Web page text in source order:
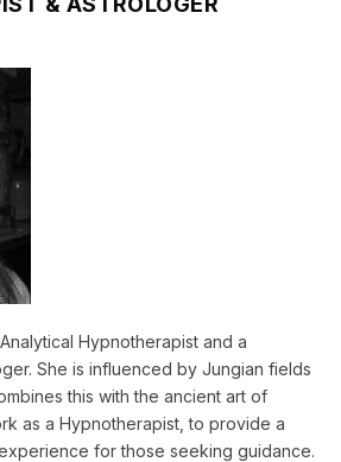
Hypnotherapist and a
She is influenced by Jungian fields
this with the ancient art of
as a Hypnotherapist, to provide a
for those seeking guidance.